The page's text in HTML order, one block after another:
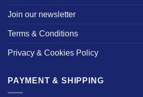
Join our newsletter
Terms & Conditions
Privacy & Cookies Policy
PAYMENT & SHIPPING